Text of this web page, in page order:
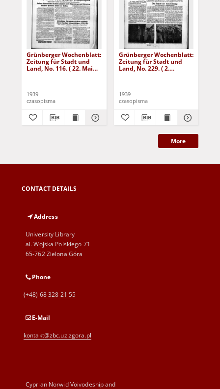
Grünberger Wochenblatt:
Zeitung für Stadt und
Land, No. 116. ( 22. Mai
1939
czasopisma
Grünberger Wochenblatt:
Zeitung für Stadt und
Land, No. 229. ( 2.
1939
czasopisma
More
CONTACT DETAILS
Address
University Library
al. Wojska Polskiego 71
65-762 Zielona Góra
Phone
(+48) 68 328 21 55
E-Mail
kontakt@zbc.uz.zgora.pl
Cyprian Norwid Voivodeship and